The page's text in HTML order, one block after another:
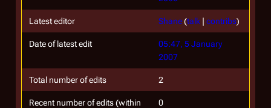
Latest editor Shane(talk | contribs)
Date of latest edit
05:47, 5 January
2007
Total number of edits 2
Recent number of edits (within
0